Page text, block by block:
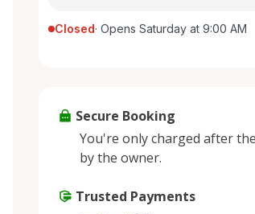
Closed· Opens Saturday at 9:00 AM
Thursday
Sunday
Secure Booking
You're only charged after
by the owner.
Trusted Payments